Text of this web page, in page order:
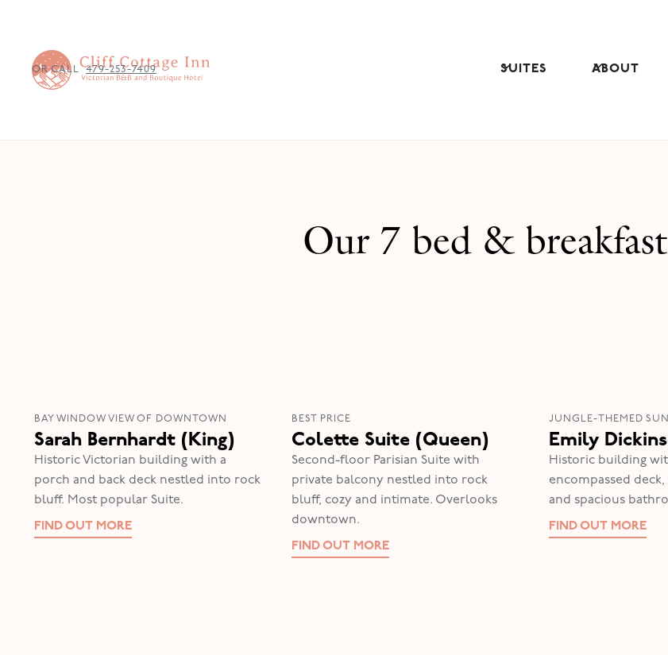
SUITES ABOUT
OR CALL 479-253-7409
Our 7 bed &
BAY WINDOW VIEW OF DOWNTOWN
Sarah Bernhardt (King)
Historic Victorian building with a
porch and back deck nestled into rock
bluff. Most popular Suite.
FIND OUT MORE
BEST PRICE
Colette Suite (Queen)
Second-floor Parisian Suite with
private balcony nestled into rock
bluff, cozy and intimate. Overlooks
downtown.
FIND OUT MORE
JUNGLE-THEMED
Emily
Historic building
encompassed
and spacious
FIND OUT MORE